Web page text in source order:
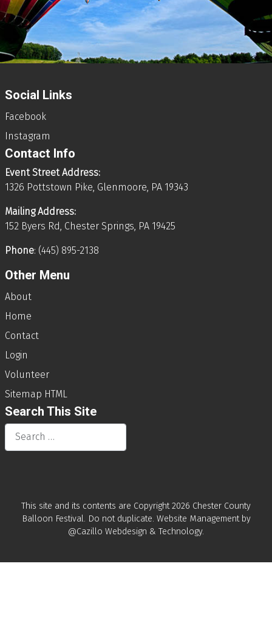
Social Links
Facebook
Instagram
Contact Info
Event Street Address:
1326 Pottstown Pike, Glenmoore, PA 19343
Mailing Address:
152 Byers Rd, Chester Springs, PA 19425
Phone: (445) 895-2138
Other Menu
About
Home
Contact
Login
Volunteer
Sitemap HTML
Search This Site
Search
This site and its contents are Copyright2026 Chester County
Balloon Festival. Do not duplicate. Website Management by
@Cazillo Webdesign & Technology.